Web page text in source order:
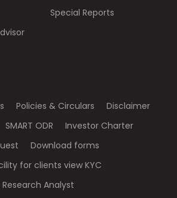
Special Reports
Policies & Circulars
Disclaimer
SMART ODR
Investor Charter
Download forms
for clients view KYC
Analyst